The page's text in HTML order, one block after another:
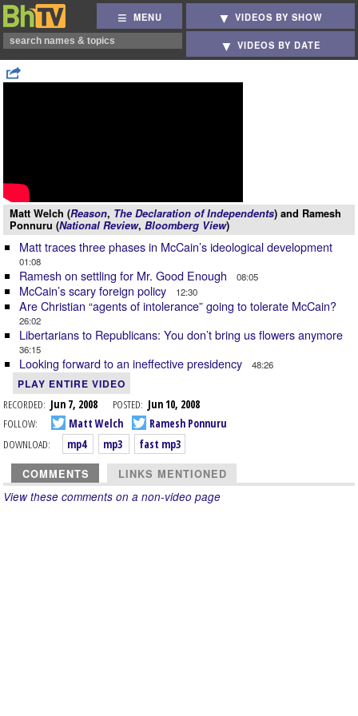
MENU VIDEOS BY SHOW
VIDEOS BY DATE
Matt Welch (Reason, The Declaration of Independents) and Ramesh
Ponnuru (National Review, Bloomberg View)
Matt traces three phases in McCain’s ideological development
01:08
Ramesh on settling for Mr. Good Enough 08:05
McCain’s scary foreign policy 12:30
Are Christian “agents of intolerance” going to tolerate McCain?
26:02
Libertarians to Republicans: You don’t bring us flowers anymore
36:15
Looking forward to an ineffective presidency 48:26
PLAY ENTIRE VIDEO
RECORDED: Jun 7, 2008 POSTED: Jun 10, 2008
FOLLOW:
Matt Welch
Ramesh Ponnuru
DOWNLOAD:
mp4 mp3 fast mp3
COMMENTS LINKS MENTIONED
View these comments on a non-video page